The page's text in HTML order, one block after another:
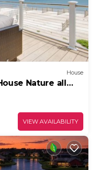
House
Nature all
water
VIEW AVAILABILITY